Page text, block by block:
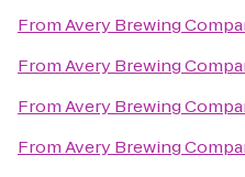
FromAvery Brewing
FromAvery Brewing
FromAvery Brewing
FromAvery Brewing